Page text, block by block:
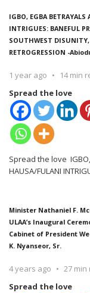
IGBO, EGBA
INTRIGUES: BANEFUL
SOUTHWEST
RETROGRESSION -
1 year ago 14 min
Spread the love
Spread the love IGBO,
HAUSA/FULANI
Minister Nathaniel F.
ULAA’s Inaugural
Cabinet of President
K. Nyanseor, Sr.
4 years ago 27 min
Spread the love